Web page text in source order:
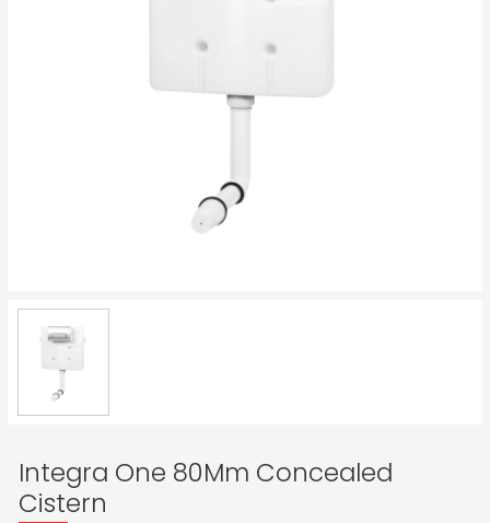
Integra One 80Mm Concealed
Cistern